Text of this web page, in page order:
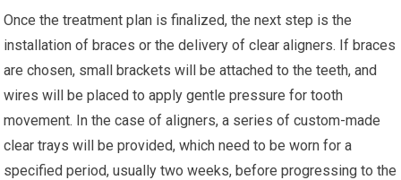
Once the treatment plan is finalized, the next step is the
installation of braces or the delivery of clear aligners. If braces
are chosen, small brackets will be attached to the teeth, and
wires will be placed to apply gentle pressure for tooth
movement. In the case of aligners, a series of custom-made
clear trays will be provided, which need to be worn for a
specified period, usually two weeks, before progressing to the